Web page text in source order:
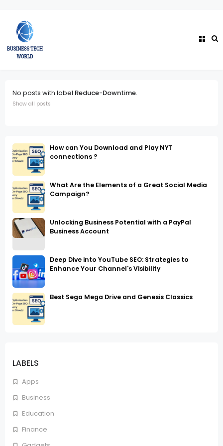
LABELS
Apps
Business
Education
Finance
No posts with label Reduce-Downtime.
Show all posts
How can You Download and Play NYT
connections ?
What Are the Elements of a Great Social Media
Campaign?
Unlocking Business Potential with a PayPal
Business Account
Deep Dive into YouTube SEO: Strategies to
Enhance Your Channel's Visibility
Best Sega Mega Drive and Genesis Classics